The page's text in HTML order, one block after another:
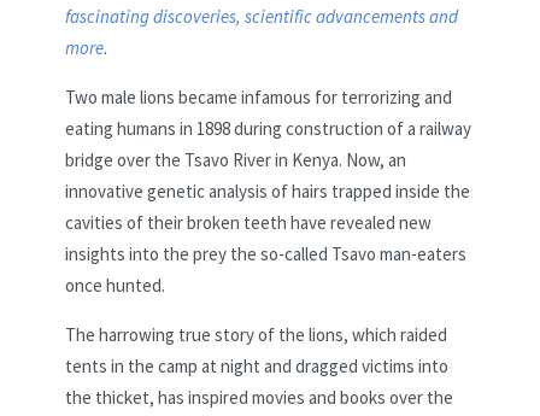
fascinating discoveries, scientific advancements and
more.
Two male lions became infamous for terrorizing and
eating humans in 1898 during construction of a railway
bridge over the Tsavo River in Kenya. Now, an
innovative genetic analysis of hairs trapped inside the
cavities of their broken teeth have revealed new
insights into the prey the so-called Tsavo man-eaters
once hunted.
The harrowing true story of the lions, which raided
tents in the camp at night and dragged victims into
the thicket, has inspired movies and books over the